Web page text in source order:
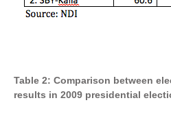
Table 2: Comparison between
results in 2009 presidential